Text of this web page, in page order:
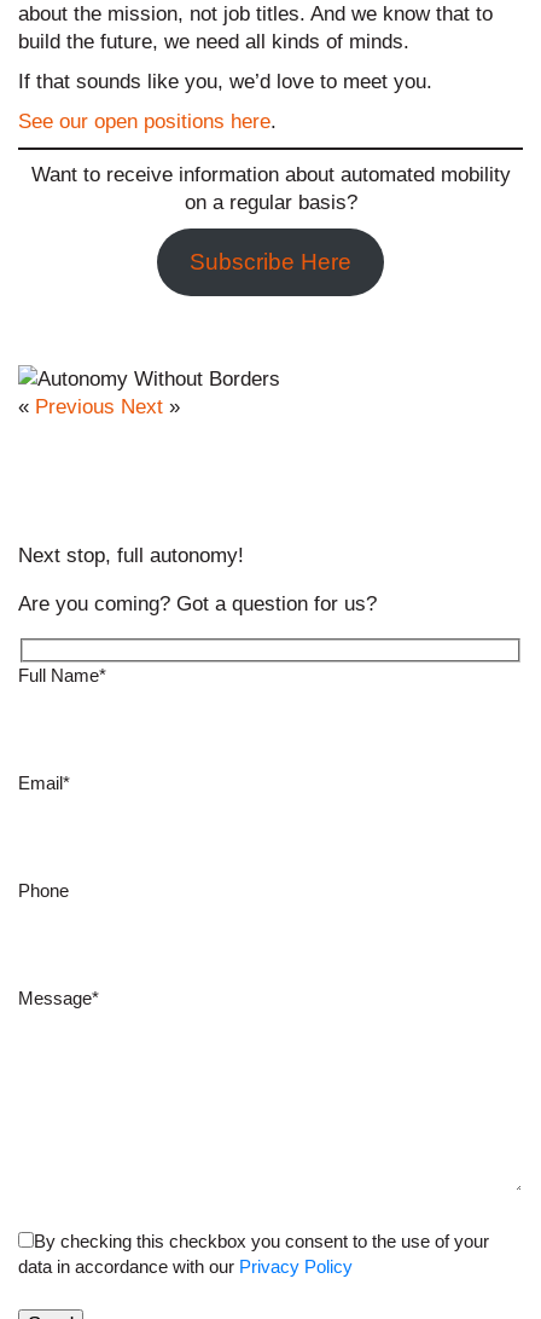
about the mission, not job titles. And we know that to
build the future, we need all kinds of minds.
If that sounds like you, we’d love to meet you.
See our open positions here.
Want to receive information about automated mobility
on a regular basis?
Subscribe Here
« Previous Next »
Next stop, full autonomy!
Are you coming? Got a question for us?
Full Name*
Email*
Phone
Message*
By checking this checkbox you consent to the use of your
data in accordance with our Privacy Policy